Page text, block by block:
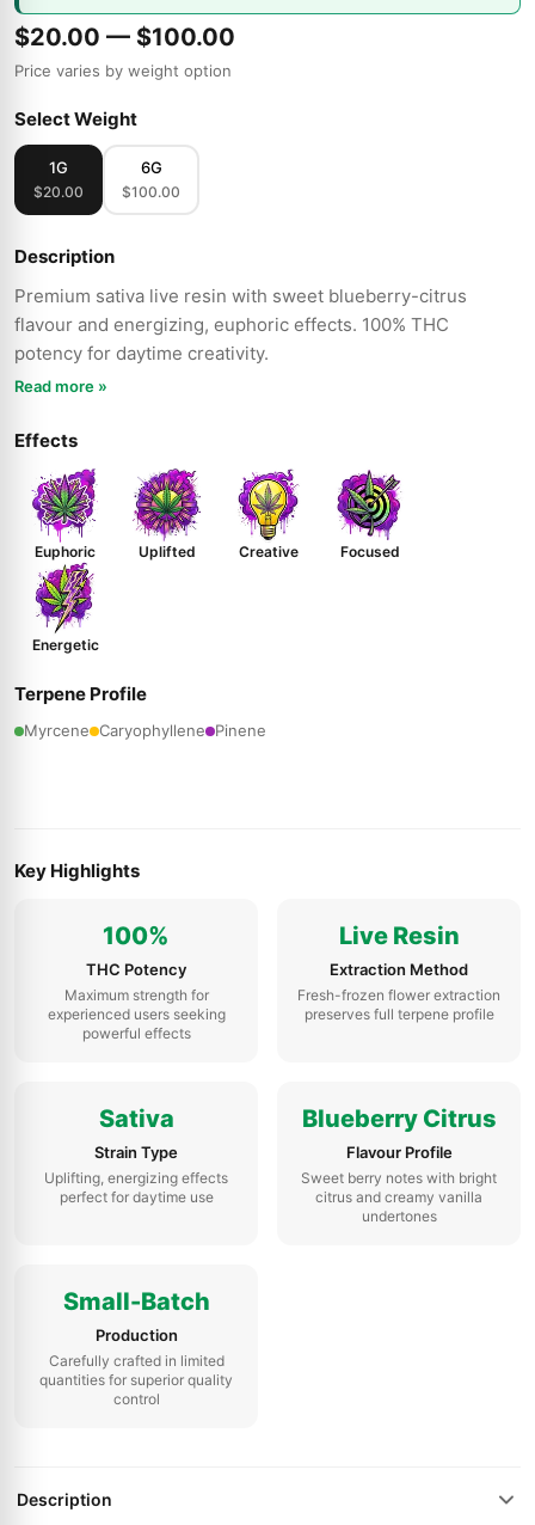
$20.00 — $100.00
Price varies by weight option
Select Weight
1G
$20.00
6G
$100.00
Description
Premium sativa live resin with sweet blueberry-citrus
flavour and energizing, euphoric effects. 100% THC
potency for daytime creativity.
Read more »
Effects
Euphoric Uplifted Creative Focused
Energetic
Terpene Profile
Myrcene Caryophyllene Pinene
Key Highlights
100%
THC Potency
Maximum strength for
experienced users seeking
powerful effects
Live Resin
Extraction Method
Fresh-frozen flower extraction
preserves full terpene profile
Sativa
Strain Type
Uplifting, energizing effects
perfect for daytime use
Blueberry Citrus
Flavour Profile
Sweet berry notes with bright
citrus and creamy vanilla
undertones
Small-Batch
Production
Carefully crafted in limited
quantities for superior quality
control
Description